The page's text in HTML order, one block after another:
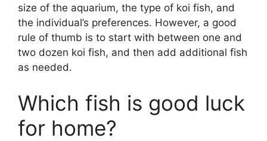
size of the aquarium, the type of koi fish, and
the individual’s preferences. However, a good
rule of thumb is to start with between one and
two dozen koi fish, and then add additional fish
as needed.
Which fish is good luck
for home?